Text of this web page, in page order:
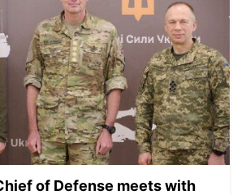
of Defense meets with